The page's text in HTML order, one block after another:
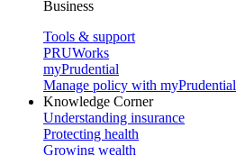
Business
Tools & support
PRUWorks
myPrudential
Manage policy with myPrudential
Knowledge Corner
Understanding insurance
Protecting health
Growing wealth